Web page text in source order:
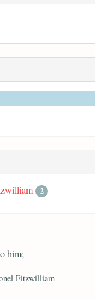
2
him;
Fitzwilliam